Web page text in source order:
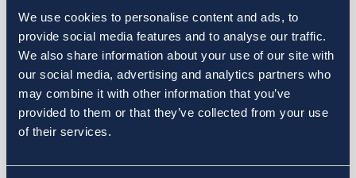
We use cookies to personalise content and ads, to
provide social media features and to analyse our traffic.
We also share information about your use of our site with
our social media, advertising and analytics partners who
may combine it with other information that you’ve
provided to them or that they’ve collected from your use
of their services.